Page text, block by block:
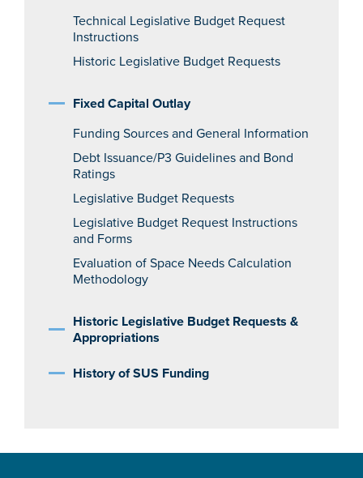
Technical Legislative Budget Request
Instructions
Historic Legislative Budget Requests
Fixed Capital Outlay
Funding Sources and General Information
Debt Issuance/P3 Guidelines and Bond
Ratings
Legislative Budget Requests
Legislative Budget Request Instructions
and Forms
Evaluation of Space Needs Calculation
Methodology
Historic Legislative Budget Requests &
Appropriations
History of SUS Funding